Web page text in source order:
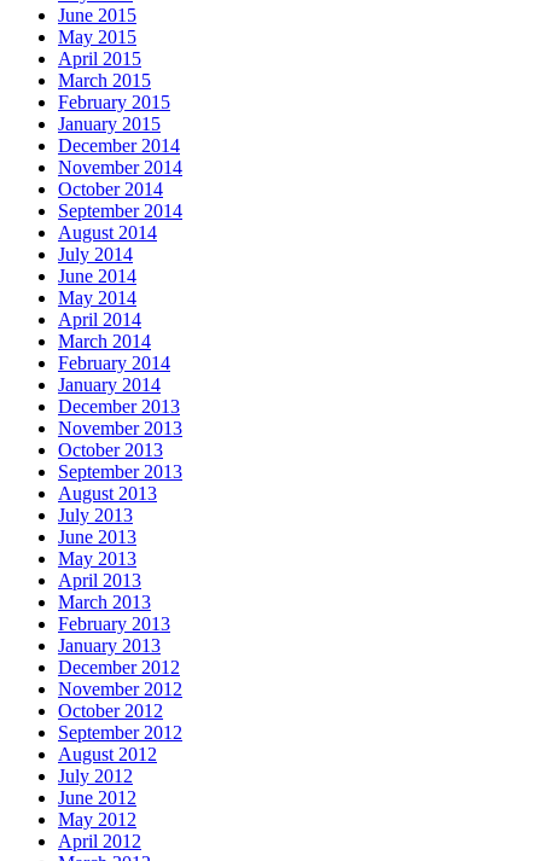
June 2015
May 2015
April 2015
March 2015
February 2015
January 2015
December 2014
November 2014
October 2014
September 2014
August 2014
July 2014
June 2014
May 2014
April 2014
March 2014
February 2014
January 2014
December 2013
November 2013
October 2013
September 2013
August 2013
July 2013
June 2013
May 2013
April 2013
March 2013
February 2013
January 2013
December 2012
November 2012
October 2012
September 2012
August 2012
July 2012
June 2012
May 2012
April 2012